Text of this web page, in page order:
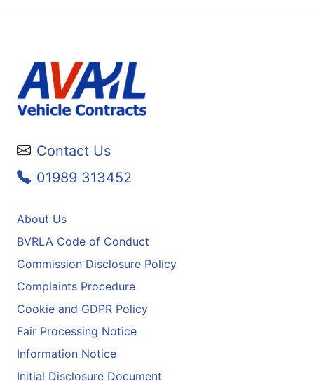
Contact Us
01989 313452
About Us
BVRLA Code of Conduct
Commission Disclosure Policy
Complaints Procedure
Cookie and GDPR Policy
Fair Processing Notice
Information Notice
Initial Disclosure Document